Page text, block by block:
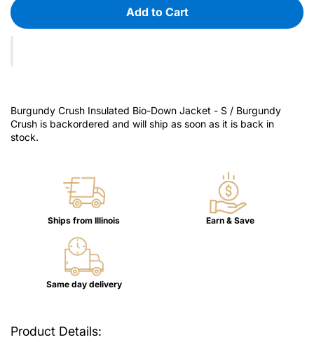
Add to Cart
Burgundy Crush Insulated Bio-Down Jacket - S / Burgundy
Crush is backordered and will ship as soon as it is back in
stock.
Ships from Illinois Earn & Save
Same day delivery
Product Details: